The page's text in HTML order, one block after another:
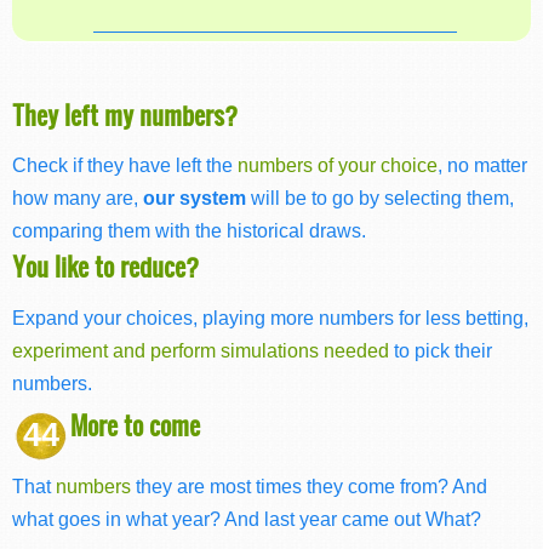
They left my numbers?
Check if they have left the numbers of your choice, no matter
how many are, our system will be to go by selecting them,
comparing them with the historical draws.
You like to reduce?
Expand your choices, playing more numbers for less betting,
experiment and perform simulations needed to pick their
numbers.
44 More to come
That numbers they are most times they come from? And
what goes in what year? And last year came out What?